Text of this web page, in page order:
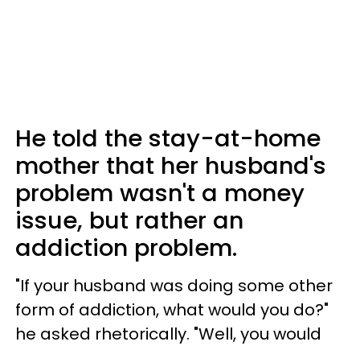
He told the stay-at-home
mother that her husband's
problem wasn't a money
issue, but rather an
addiction problem.
"If your husband was doing some other
form of addiction, what would you do?"
he asked rhetorically. "Well, you would